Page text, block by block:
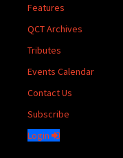
Features
QCT Archives
Tributes
Events Calendar
Contact Us
Subscribe
Login